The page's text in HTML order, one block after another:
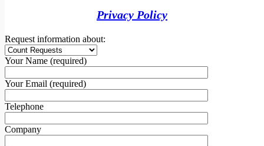
Privacy Policy
Request information about:
Your Name (required)
Your Email (required)
Telephone
Company